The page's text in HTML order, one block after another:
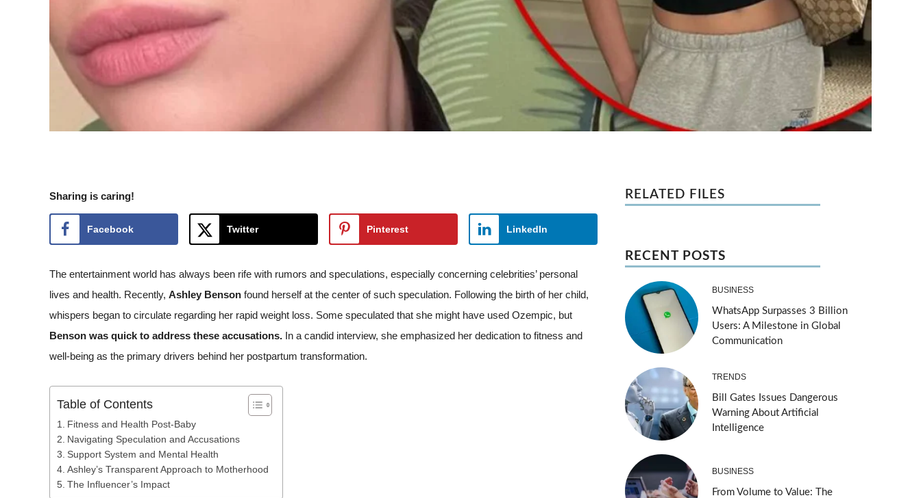
Sharing is caring!
Facebook Twitter Pinterest LinkedIn
The entertainment world has always been rife with rumors and speculations, especially concerning celebrities’ personal
lives and health. Recently, Ashley Benson found herself at the center of such speculation. Following the birth of her child,
whispers began to circulate regarding her rapid weight loss. Some speculated that she might have used Ozempic, but
Benson was quick to address these accusations. In a candid interview, she emphasized her dedication to fitness and
well-being as the primary drivers behind her postpartum transformation.
Table of Contents
Fitness and Health Post-Baby
Navigating Speculation and Accusations
Support System and Mental Health
Ashley’s Transparent Approach to Motherhood
The Influencer’s Impact
RELATED FILES
RECENT POSTS
BUSINESS
WhatsApp Surpasses 3 Billion
Users: A Milestone in Global
Communication
TRENDS
Bill Gates Issues Dangerous
Warning About Artificial
Intelligence
BUSINESS
From Volume to Value: The